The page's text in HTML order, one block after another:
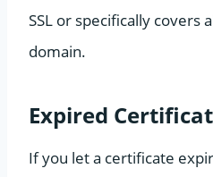
SSL or specifically covers
domain.
Expired
If you let a certificate